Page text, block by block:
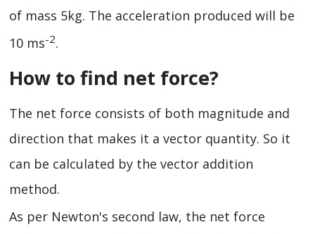
of mass 5kg. The acceleration produced will be
10 ms-2.
How to find net force?
The net force consists of both magnitude and
direction that makes it a vector quantity. So it
can be calculated by the vector addition
method.
As per Newton's second law, the net force